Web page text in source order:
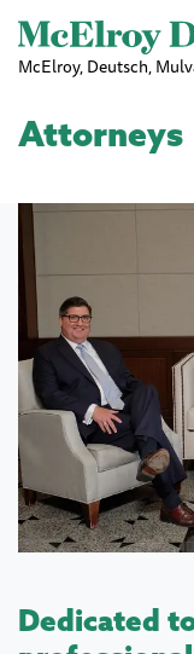
McElroy, Deutsch,
Attorneys
Dedicated